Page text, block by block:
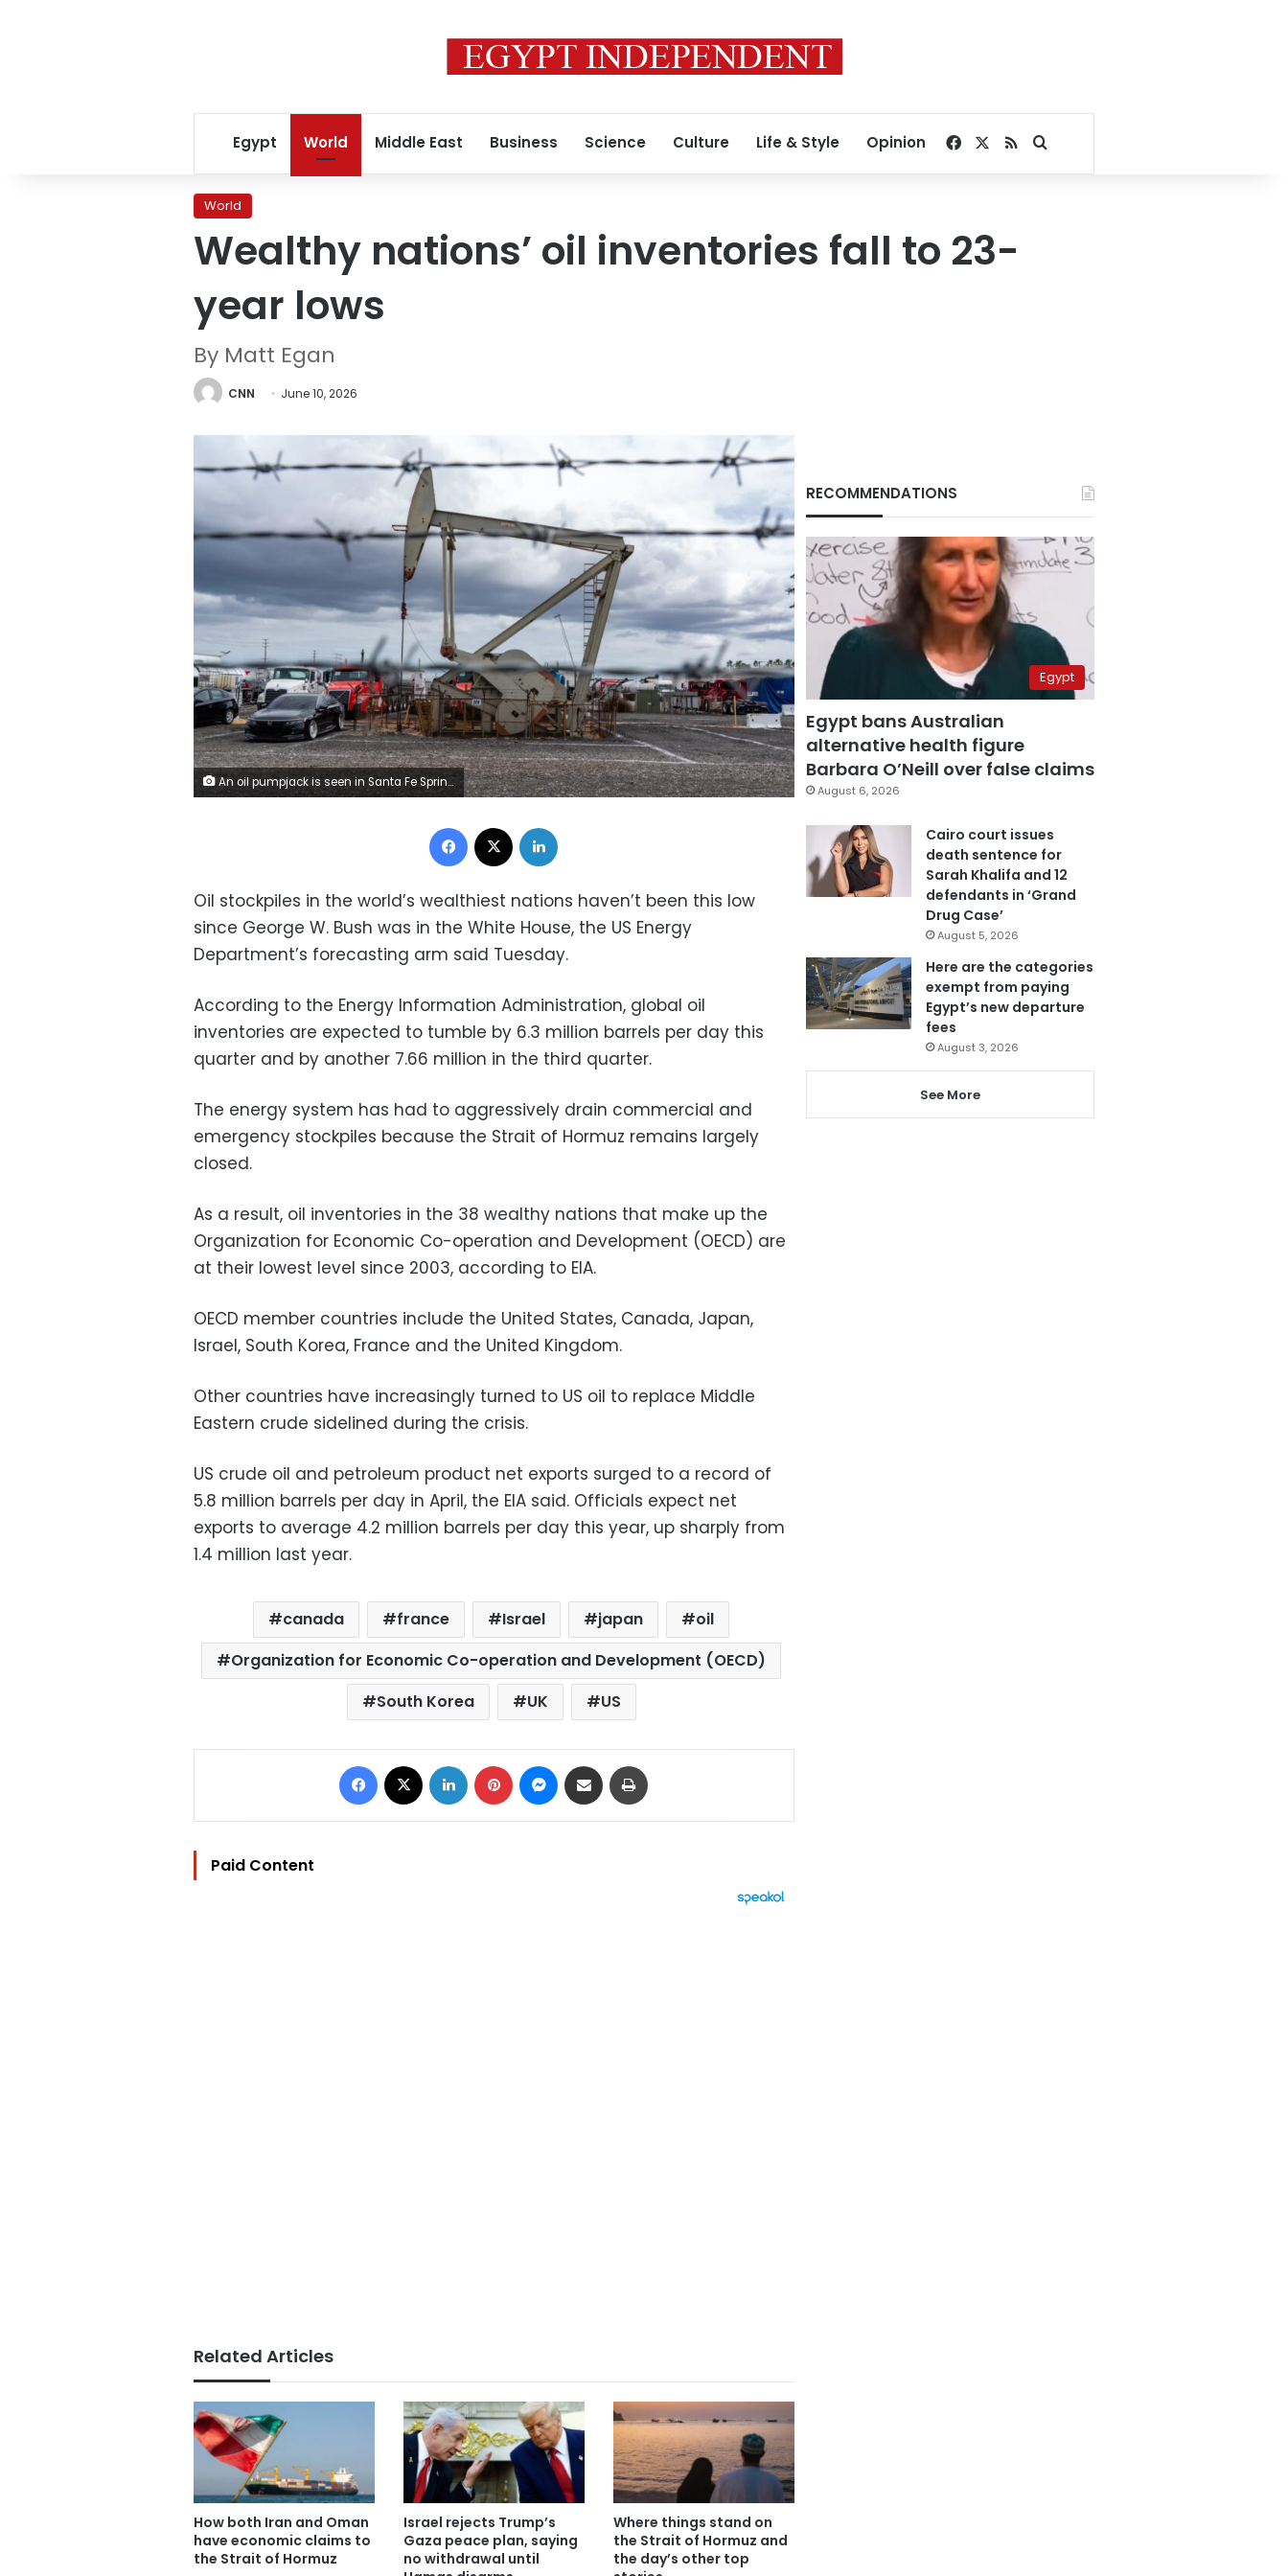
Egypt World Middle East Business Science Culture Life & Style Opinion Facebook
RSSSearch for
World
Wealthy nations’ oil inventories fall to 23-
year lows
By Matt Egan
CNN June 10, 2026
An oil pumpjack is seen in Santa Fe Springs, California, US, on May 4. Kyle Grillot/Bloomberg/Getty Images
Facebook
Oil stockpiles in the world’s wealthiest nations haven’t been this low
since George W. Bush was in the White House, the US Energy
Department’s forecasting arm said Tuesday.
According to the Energy Information Administration, global oil
inventories are expected to tumble by 6.3 million barrels per day this
quarter and by another 7.66 million in the third quarter.
The energy system has had to aggressively drain commercial and
emergency stockpiles because the Strait of Hormuz remains largely
closed.
As a result, oil inventories in the 38 wealthy nations that make up the
Organization for Economic Co-operation and Development (OECD) are
at their lowest level since 2003, according to EIA.
OECD member countries include the United States, Canada, Japan,
Israel, South Korea, France and the United Kingdom.
Other countries have increasingly turned to US oil to replace Middle
Eastern crude sidelined during the crisis.
US crude oil and petroleum product net exports surged to a record of
5.8 million barrels per day in April, the EIA said. Officials expect net
exports to average 4.2 million barrels per day this year, up sharply from
1.4 million last year.
canada france Israel japan
oil
Organization for Economic Co-operation and Development (OECD)
South Korea
UK US
Facebook LinkedIn Pinterest Messenger
Share via Email
Paid Content
Related Articles
How both Iran and Oman
have economic claims to
the Strait of Hormuz
Israel rejects Trump’s
Gaza peace plan, saying
no withdrawal until
Where things stand on
the Strait of Hormuz and
the day’s other top
RECOMMENDATIONS
Egypt
Egypt bans Australian
alternative health figure
Barbara O’Neill over false claims
August 6, 2026
Cairo court issues
death sentence for
Sarah Khalifa and 12
defendants in ‘Grand
Drug Case’
August 5, 2026
Here are the categories
exempt from paying
Egypt’s new departure
fees
August 3, 2026
See More